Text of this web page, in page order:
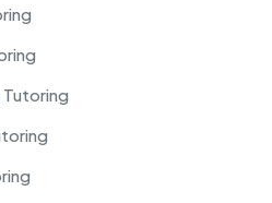
Tutoring